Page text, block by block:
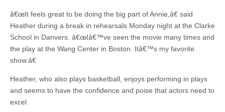
â€œIt feels great to be doing the big part of Annie,â€ said
Heather during a break in rehearsals Monday night at the Clarke
School in Danvers. â€œIâ€™ve seen the movie many times and
the play at the Wang Center in Boston. Itâ€™s my favorite
show.â€
Heather, who also plays basketball, enjoys performing in plays
and seems to have the confidence and poise that actors need to
excel.